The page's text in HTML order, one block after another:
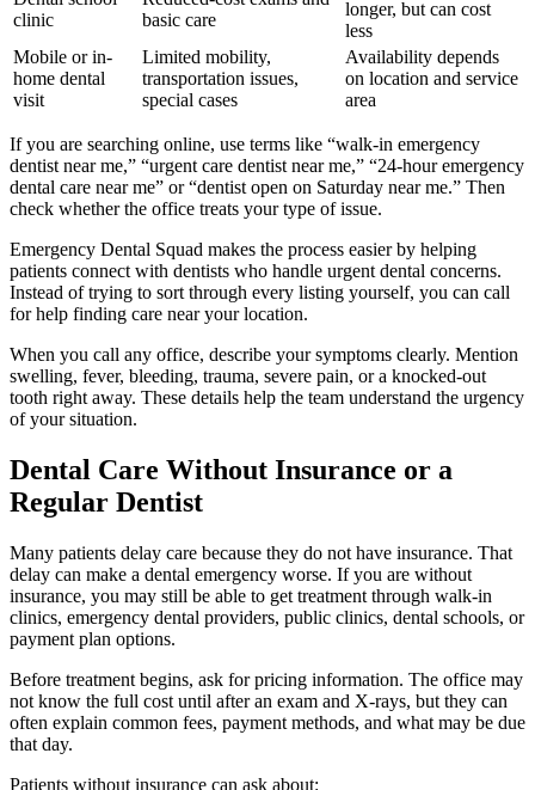
clinic
basic care
longer, but can cost
less
Mobile or in-
home dental
visit
Limited mobility,
transportation issues,
special cases
Availability depends
on location and service
area
If you are searching online, use terms like “walk-in emergency
dentist near me,” “urgent care dentist near me,” “24-hour emergency
dental care near me” or “dentist open on Saturday near me.” Then
check whether the office treats your type of issue.
Emergency Dental Squad makes the process easier by helping
patients connect with dentists who handle urgent dental concerns.
Instead of trying to sort through every listing yourself, you can call
for help finding care near your location.
When you call any office, describe your symptoms clearly. Mention
swelling, fever, bleeding, trauma, severe pain, or a knocked-out
tooth right away. These details help the team understand the urgency
of your situation.
Dental Care Without Insurance or a
Regular Dentist
Many patients delay care because they do not have insurance. That
delay can make a dental emergency worse. If you are without
insurance, you may still be able to get treatment through walk-in
clinics, emergency dental providers, public clinics, dental schools, or
payment plan options.
Before treatment begins, ask for pricing information. The office may
not know the full cost until after an exam and X-rays, but they can
often explain common fees, payment methods, and what may be due
that day.
Patients without insurance can ask about: